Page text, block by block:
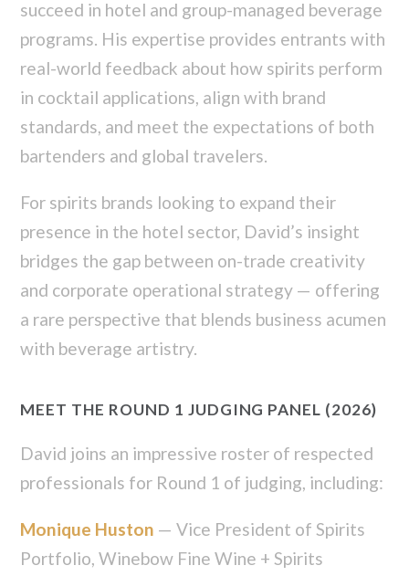
succeed in hotel and group-managed beverage
programs. His expertise provides entrants with
real-world feedback about how spirits perform
in cocktail applications, align with brand
standards, and meet the expectations of both
bartenders and global travelers.
For spirits brands looking to expand their
presence in the hotel sector, David’s insight
bridges the gap between on-trade creativity
and corporate operational strategy — offering
a rare perspective that blends business acumen
with beverage artistry.
MEET THE ROUND 1 JUDGING PANEL (2026)
David joins an impressive roster of respected
professionals for Round 1 of judging, including:
Monique Huston — Vice President of Spirits
Portfolio, Winebow Fine Wine + Spirits